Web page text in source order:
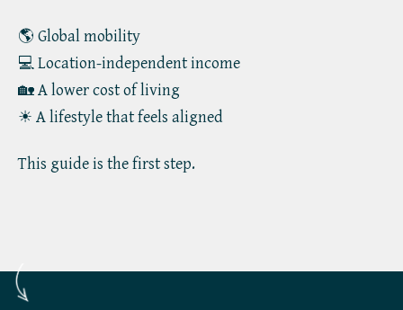
🌎 Global mobility
💻 Location-independent income
🏡 A lower cost of living
☀ A lifestyle that feels aligned
This guide is the first step.